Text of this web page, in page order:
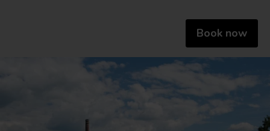
Book now